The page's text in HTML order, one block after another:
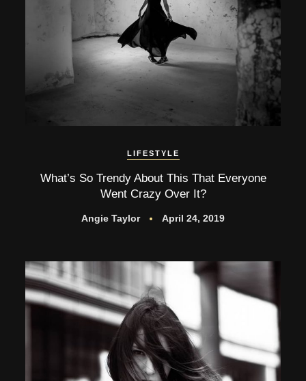
LIFESTYLE
What’s So Trendy About This That Everyone
Went Crazy Over It?
Angie Taylor April 24, 2019